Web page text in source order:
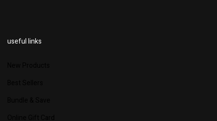
useful links